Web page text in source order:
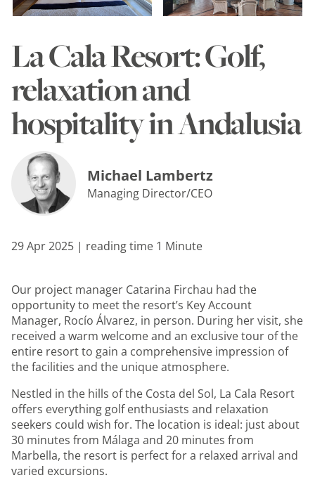
La Cala Resort: Golf,
relaxation and
hospitality in Andalusia
Michael Lambertz
Managing Director/CEO
29 Apr 2025 | reading time 1 Minute
Our project manager Catarina Firchau had the
opportunity to meet the resort’s Key Account
Manager, Rocío Álvarez, in person. During her visit, she
received a warm welcome and an exclusive tour of the
entire resort to gain a comprehensive impression of
the facilities and the unique atmosphere.
Nestled in the hills of the Costa del Sol, La Cala Resort
offers everything golf enthusiasts and relaxation
seekers could wish for. The location is ideal: just about
30 minutes from Málaga and 20 minutes from
Marbella, the resort is perfect for a relaxed arrival and
varied excursions.